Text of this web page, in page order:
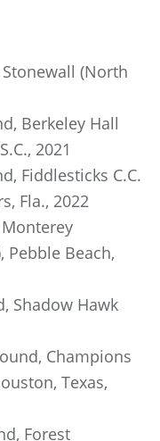
(North
Berkeley Hall
2021
Fiddlesticks C.C.
Fla., 2022
Pebble Beach,
Shadow Hawk
Champions
Texas,
Forest